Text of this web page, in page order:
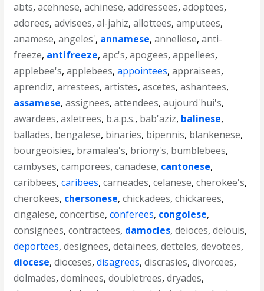
abts,acehnese,achinese,addressees,adoptees,
adorees,advisees,al-jahiz,allottees,amputees,
anamese,angeles', annamese,anneliese,anti-
freeze, antifreeze,apc's,apogees,appellees,
applebee's,applebees,appointees,appraisees,
aprendiz,arrestees,artistes,ascetes,ashantees,
assamese,assignees,attendees,aujourd'hui's,
awardees,axletrees, b.a.p.s., bab'aziz, balinese,
ballades, bengalese, binaries, bipennis, blankenese,
bourgeoisies, bramalea's, briony's, bumblebees,
cambyses,camporees,canadese, cantonese,
caribbees,caribees,carneades,celanese,cherokee's,
cherokees, chersonese,chickadees,chickarees,
cingalese,concertise,conferees, congolese,
consignees,contractees, damocles,deioces,delouis,
deportees,designees,detainees,detteles,devotees,
diocese,dioceses,disagrees,discrasies,divorcees,
dolmades,dominees,doubletrees,dryades,